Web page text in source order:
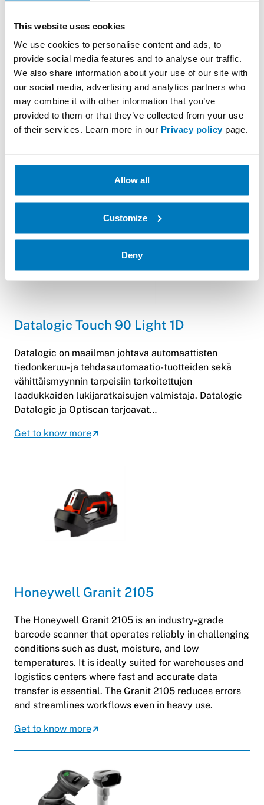
This website uses cookies
We use cookies to personalise content and ads, to
provide social media features and to analyse our traffic.
We also share information about your use of our site with
our social media, advertising and analytics partners who
may combine it with other information that you’ve
provided to them or that they’ve collected from your use
of their services. Learn more in our Privacy policypage.
Allow all
Customize
Deny
Datalogic QuickScan
Datalogic is one of the world’s leading manufacturers
of automated data collection, factory automation and
reader solutions for retail needs.…
Datalogic Touch 90 Light 1D
Datalogic on maailman johtava automaattisten
tiedonkeruu- ja tehdasautomaatio-tuotteiden sekä
vähittäismyynnin tarpeisiin tarkoitettujen
laadukkaiden lukijaratkaisujen valmistaja. Datalogic
Datalogic ja Optiscan tarjoavat…
Get to know more
Honeywell Granit 2105
The Honeywell Granit 2105 is an industry-grade
barcode scanner that operates reliably in challenging
conditions such as dust, moisture, and low
temperatures. It is ideally suited for warehouses and
logistics centers where fast and accurate data
transfer is essential. The Granit 2105 reduces errors
and streamlines workflows even in heavy use.
Get to know more